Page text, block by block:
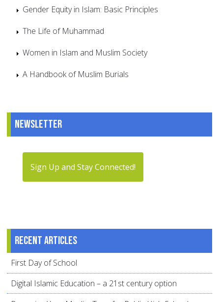
Gender Equity in Islam: Basic Principles
The Life of Muhammad
Women in Islam and Muslim Society
A Handbook of Muslim Burials
Newsletter
Sign Up and Stay Connected!
Recent articles
First Day of School
Digital Islamic Education – a 21st century option